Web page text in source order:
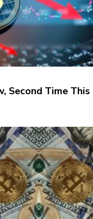
Second Time This